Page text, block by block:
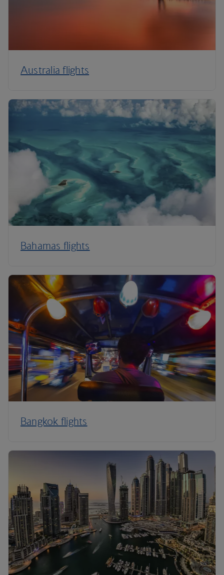
Australia flights
Bahamas flights
Bangkok flights